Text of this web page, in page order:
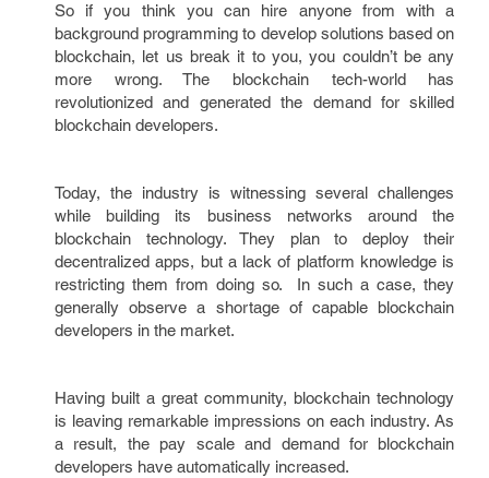
So if you think you can hire anyone from with a
background programming to develop solutions based on
blockchain, let us break it to you, you couldn’t be any
more wrong. The blockchain tech-world has
revolutionized and generated the demand for skilled
blockchain developers.
Today, the industry is witnessing several challenges
while building its business networks around the
blockchain technology. They plan to deploy their
decentralized apps, but a lack of platform knowledge is
restricting them from doing so. In such a case, they
generally observe a shortage of capable blockchain
developers in the market.
Having built a great community, blockchain technology
is leaving remarkable impressions on each industry. As
a result, the pay scale and demand for blockchain
developers have automatically increased.